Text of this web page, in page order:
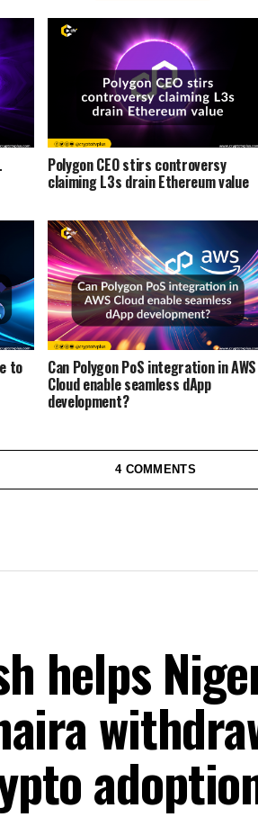
Polygon CEO stirs controversy
claiming L3s drain Ethereum value
to Can Polygon PoS integration in AWS
Cloud enable seamless dApp
development?
4 COMMENTS
helps